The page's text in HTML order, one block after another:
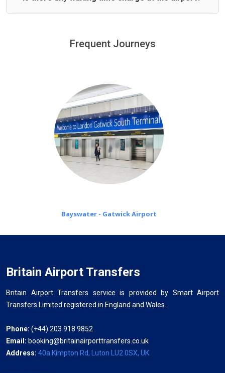
minutes waiting time is over, we charge£20 an hour
Frequent Journeys
Bayswater - Gatwick Airport
Britain Airport Transfers
Britain Airport Transfers service is provided by Smart Airport
Transfers Limited registered in England and Wales.
Phone: (+44) 203 918 9852
Email: booking@britainairporttransfers.co.uk
Address: 40a Kimpton Rd, Luton LU2 0SX, UK